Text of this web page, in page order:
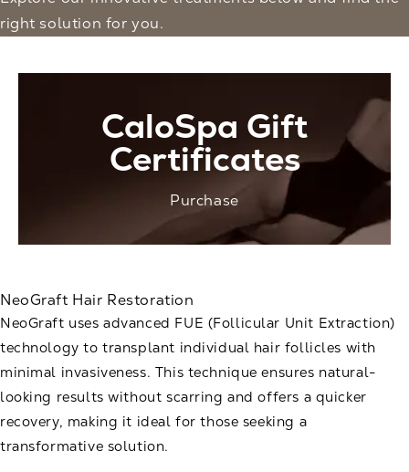
right solution for you.
CaloSpa Gift
Certificates
Purchase
NeoGraft Hair Restoration
NeoGraft uses advanced FUE (Follicular Unit Extraction)
technology to transplant individual hair follicles with
minimal invasiveness. This technique ensures natural-
looking results without scarring and offers a quicker
recovery, making it ideal for those seeking a
transformative solution.